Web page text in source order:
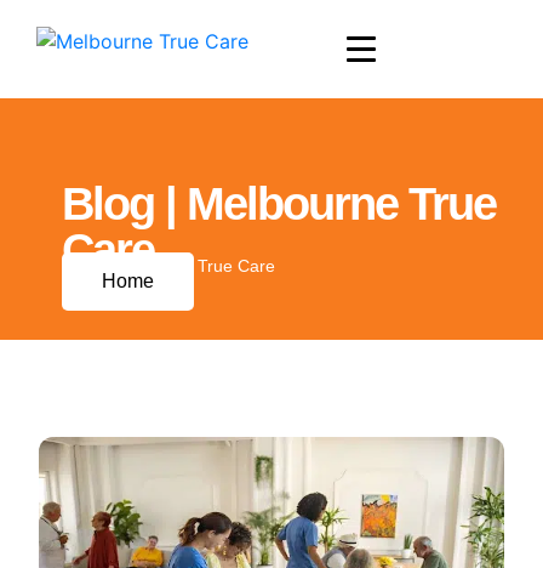
Blog | Melbourne True
Care
Blog | Melbourne True Care
Home